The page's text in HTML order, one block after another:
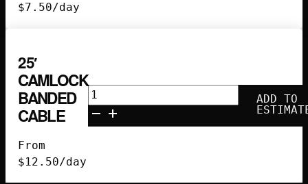
$7.50/day
25′
CAMLOCK
BANDED
CABLE
From
$12.50/day
25'
Camlock
Banded
ADD TO